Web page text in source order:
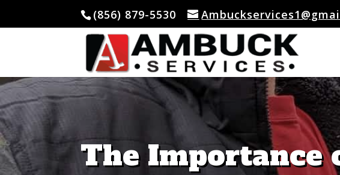
Skip To Content (856) 879-5530
The Importance